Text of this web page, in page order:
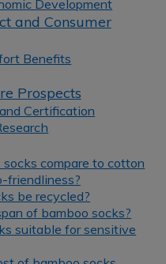
Development
and Consumer
Benefits
Prospects
Certification
compare to cotton
friendliness?
be recycled?
of bamboo socks?
suitable for sensitive